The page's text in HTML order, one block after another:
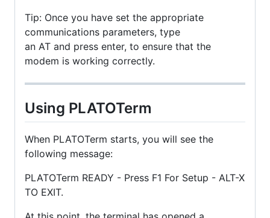
Tip: Once you have set the appropriate
communications parameters, type
an AT and press enter, to ensure that the
modem is working correctly.
Using PLATOTerm
When PLATOTerm starts, you will see the
following message:
PLATOTerm READY - Press F1 For Setup - ALT-X
TO EXIT.